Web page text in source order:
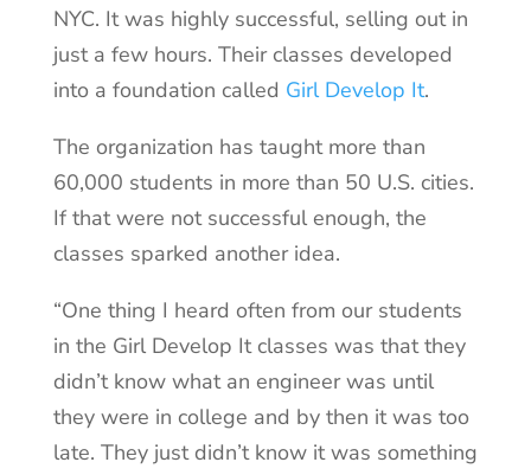
NYC. It was highly successful, selling out in
just a few hours. Their classes developed
into a foundation called Girl Develop It.
The organization has taught more than
60,000 students in more than 50 U.S. cities.
If that were not successful enough, the
classes sparked another idea.
“One thing I heard often from our students
in the Girl Develop It classes was that they
didn’t know what an engineer was until
they were in college and by then it was too
late. They just didn’t know it was something